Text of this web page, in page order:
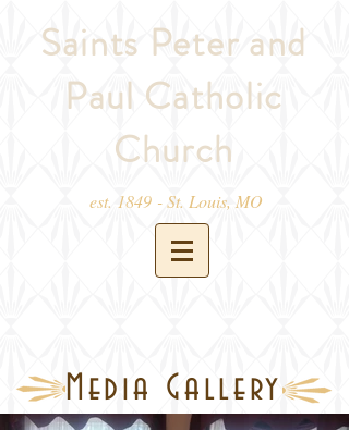
Saints Peter and
Paul Catholic
Church
est. 1849 - St. Louis, MO
Media Gallery